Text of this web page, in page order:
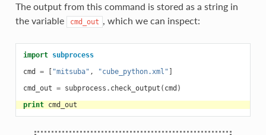
The output from this command is stored as a string in
the variable
cmd_out , which we can inspect:
import subprocess
cmd
= "mitsuba" , "cube_python.xml"
cmd_out = subprocess . check_output ( cmd )
print cmd_out